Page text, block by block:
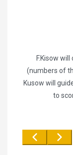
F.Kisow
(numbers of
Kusow will
to